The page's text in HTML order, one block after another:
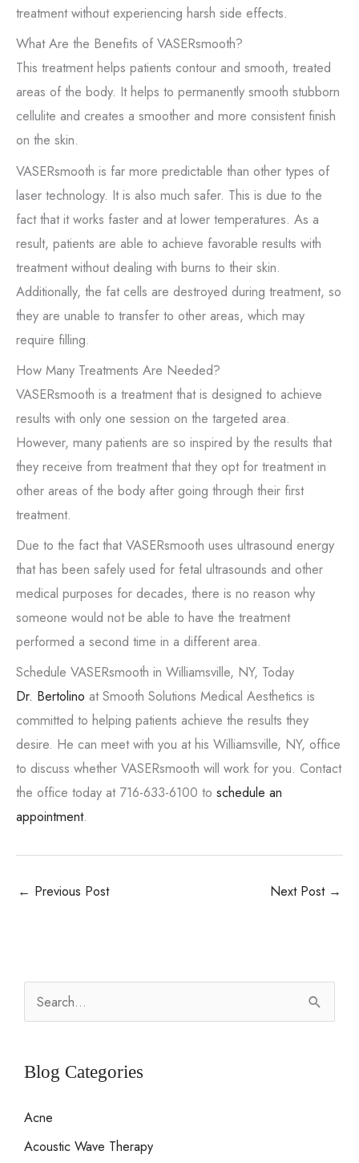
treatment without experiencing harsh side effects.
What Are the Benefits of VASERsmooth?
This treatment helps patients contour and smooth, treated
areas of the body. It helps to permanently smooth stubborn
cellulite and creates a smoother and more consistent finish
on the skin.
VASERsmooth is far more predictable than other types of
laser technology. It is also much safer. This is due to the
fact that it works faster and at lower temperatures. As a
result, patients are able to achieve favorable results with
treatment without dealing with burns to their skin.
Additionally, the fat cells are destroyed during treatment, so
they are unable to transfer to other areas, which may
require filling.
How Many Treatments Are Needed?
VASERsmooth is a treatment that is designed to achieve
results with only one session on the targeted area.
However, many patients are so inspired by the results that
they receive from treatment that they opt for treatment in
other areas of the body after going through their first
treatment.
Due to the fact that VASERsmooth uses ultrasound energy
that has been safely used for fetal ultrasounds and other
medical purposes for decades, there is no reason why
someone would not be able to have the treatment
performed a second time in a different area.
Schedule VASERsmooth in Williamsville, NY, Today
Dr. Bertolino at Smooth Solutions Medical Aesthetics is
committed to helping patients achieve the results they
desire. He can meet with you at his Williamsville, NY, office
to discuss whether VASERsmooth will work for you. Contact
the office today at 716-633-6100 to schedule an
appointment.
← Previous Post Next Post →
e
r
h
f
Blog Categories
Acne
Acoustic Wave Therapy